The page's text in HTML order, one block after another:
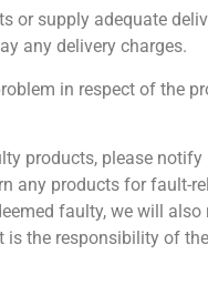
or supply adequate
any delivery charges.
in respect of the
products, please
any products for fault-
faulty, we will
is the responsibility of